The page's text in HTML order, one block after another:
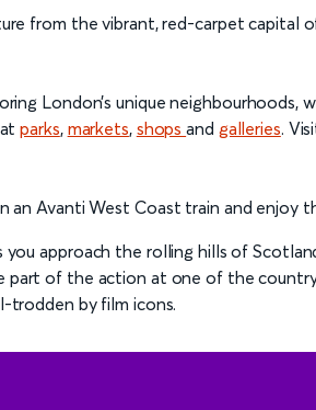
from the vibrant, red-carpet
London’s unique
atparks, markets, shopsand galleries.
an Avanti West Coast train and enjoy
you approach the rolling hills of
part of the action at one of the
trodden by film icons.